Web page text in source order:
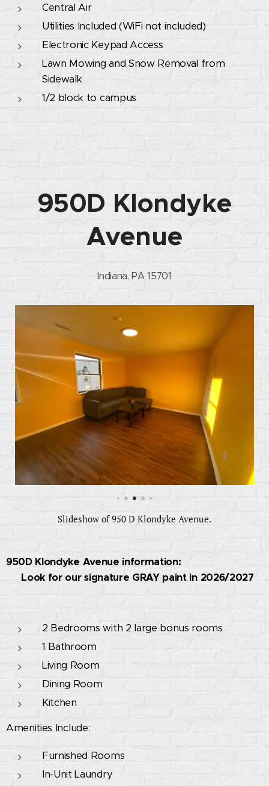
Central Air
Utilities Included (WiFi not included)
Electronic Keypad Access
Lawn Mowing and Snow Removal from
Sidewalk
1/2 block to campus
950D Klondyke
Avenue
Indiana, PA 15701
Slideshow of 950 D Klondyke Avenue.
950D Klondyke Avenue information:
🚧 Look for our signature GRAY paint in 2026/2027
2 Bedrooms with 2 large bonus rooms
1 Bathroom
Living Room
Dining Room
Kitchen
Amenities Include:
Furnished Rooms
In-Unit Laundry